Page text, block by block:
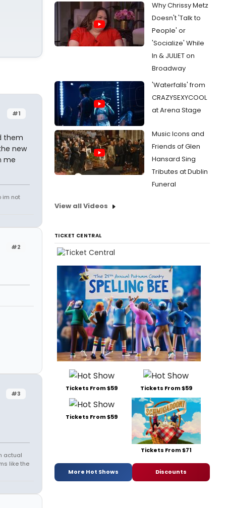
#1
them
new
me
im not
#2
#3
actual
like the
Why Chrissy Metz
Doesn't 'Talk to
People' or
'Socialize' While
In & JULIET on
Broadway
'Waterfalls' from
CRAZYSEXYCOOL
at Arena Stage
Music Icons and
Friends of Glen
Hansard Sing
Tributes at Dublin
Funeral
View all Videos
TICKET CENTRAL
Tickets From $59 Tickets From $59
Tickets From $59
Tickets From $71
More Hot Shows Discounts